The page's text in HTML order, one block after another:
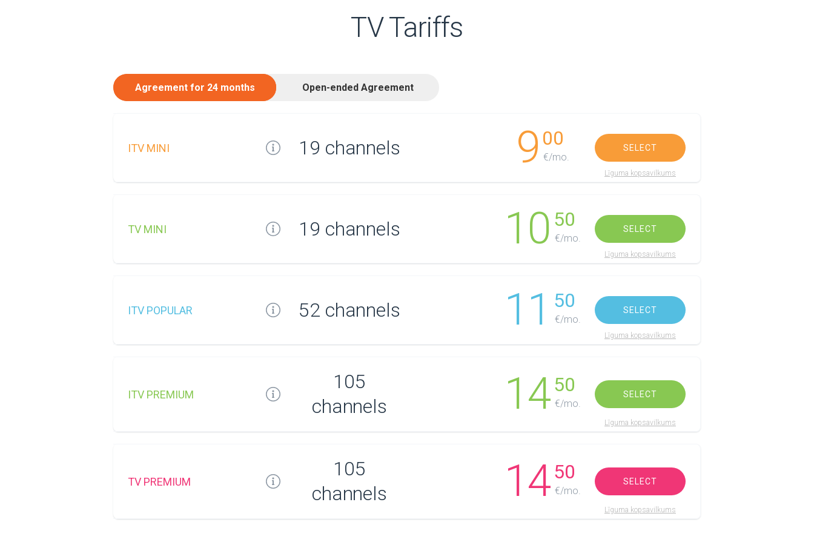
TV Tariffs
Agreement for 24 months Open-ended Agreement
ITV MINI 19 channels 9 00
€/mo.
SELECT
Līguma kopsavilkums
TV MINI 19 channels 10 50
€/mo.
SELECT
Līguma kopsavilkums
ITV POPULAR 52 channels 11 50
€/mo.
SELECT
Līguma kopsavilkums
ITV PREMIUM
105
channels
1450
€/mo.
SELECT
Līguma kopsavilkums
TV PREMIUM
105
channels
1450
€/mo.
SELECT
Līguma kopsavilkums